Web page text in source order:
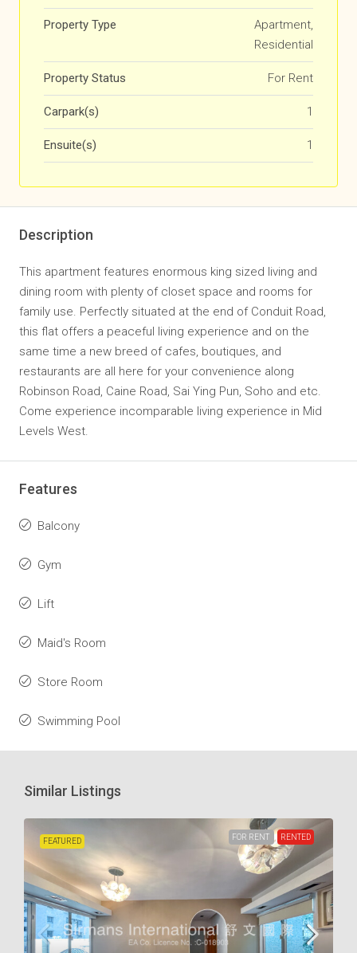
Property Type
Apartment,
Residential
Property Status For Rent
Carpark(s) 1
Ensuite(s) 1
Description
This apartment features enormous king sized living and
dining room with plenty of closet space and rooms for
family use. Perfectly situated at the end of Conduit Road,
this flat offers a peaceful living experience and on the
same time a new breed of cafes, boutiques, and
restaurants are all here for your convenience along
Robinson Road, Caine Road, Sai Ying Pun, Soho and etc.
Come experience incomparable living experience in Mid
Levels West.
Features
Balcony
Gym
Lift
Maid's Room
Store Room
Swimming Pool
Similar Listings
FEATURED FOR RENT RENTED